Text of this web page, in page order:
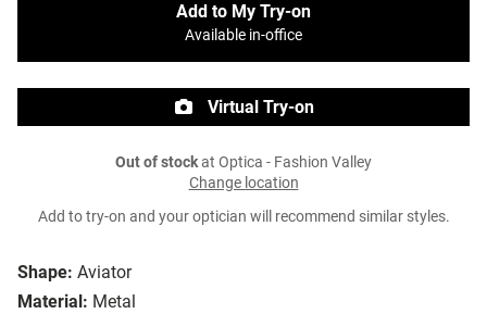
Shape: Aviator
Material: Metal
Add to My Try-on
Available in-office
Virtual Try-on
Out of stockat Optica - Fashion Valley
Change location
Add to try-on and your optician will recommend similar styles.